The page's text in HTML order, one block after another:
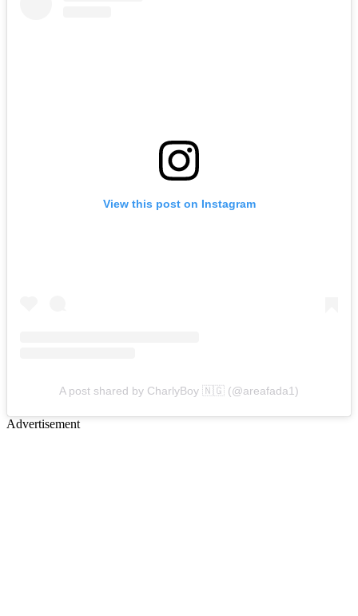
View this post on Instagram
A post shared by CharlyBoy 🇳🇬 (@areafada1)
Advertisement